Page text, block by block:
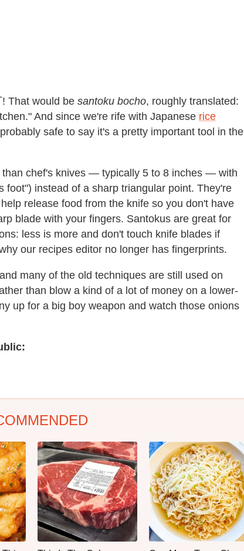
That would be santoku bocho, roughly translated:
And since we're rife with Japanese rice
safe to say it's a pretty important tool in the
than chef's knives — typically 5 to 8 inches — with
foot") instead of a sharp triangular point. They're
release food from the knife so you don't have
blade with your fingers. Santokus are great for
less is more and don't touch knife blades if
our recipes editor no longer has fingerprints.
many of the old techniques are still used on
than blow a kind of a lot of money on a lower-
up for a big boy weapon and watch those onions